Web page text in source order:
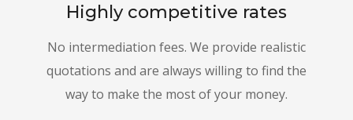
Highly competitive rates
No intermediation fees. We provide realistic
quotations and are always willing to find the
way to make the most of your money.